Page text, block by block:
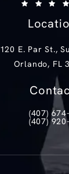
(Opens in a
120 E. Par St.,
Orlando, FL
Call Clark
(407)
Text Clark
(407)